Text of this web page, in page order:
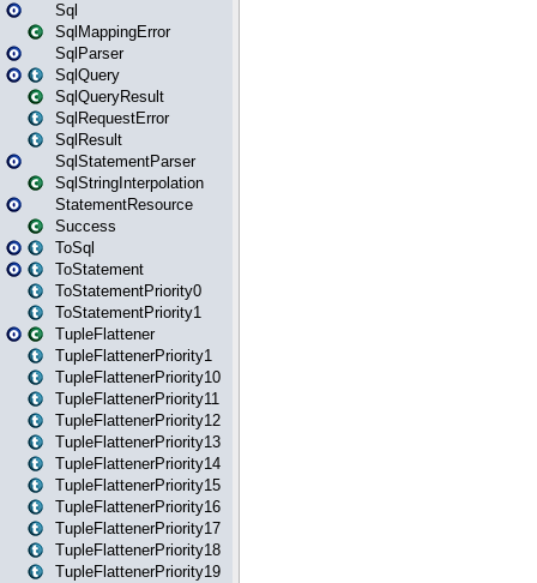
Sql
SqlMappingError
SqlParser
SqlQuery
SqlQueryResult
SqlRequestError
SqlResult
SqlStatementParser
SqlStringInterpolation
StatementResource
Success
ToSql
ToStatement
ToStatementPriority0
ToStatementPriority1
TupleFlattener
TupleFlattenerPriority1
TupleFlattenerPriority10
TupleFlattenerPriority11
TupleFlattenerPriority12
TupleFlattenerPriority13
TupleFlattenerPriority14
TupleFlattenerPriority15
TupleFlattenerPriority16
TupleFlattenerPriority17
TupleFlattenerPriority18
TupleFlattenerPriority19